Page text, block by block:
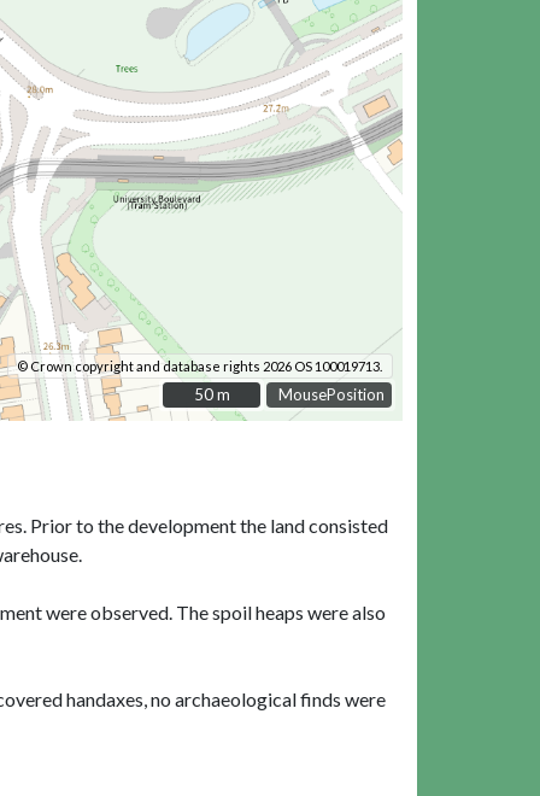
MousePosition
© Crown copyright and database rights 2026 OS 100019713.
50 m
50 m
Prior to the development the land consisted
were observed. The spoil heaps were also
handaxes, no archaeological finds were